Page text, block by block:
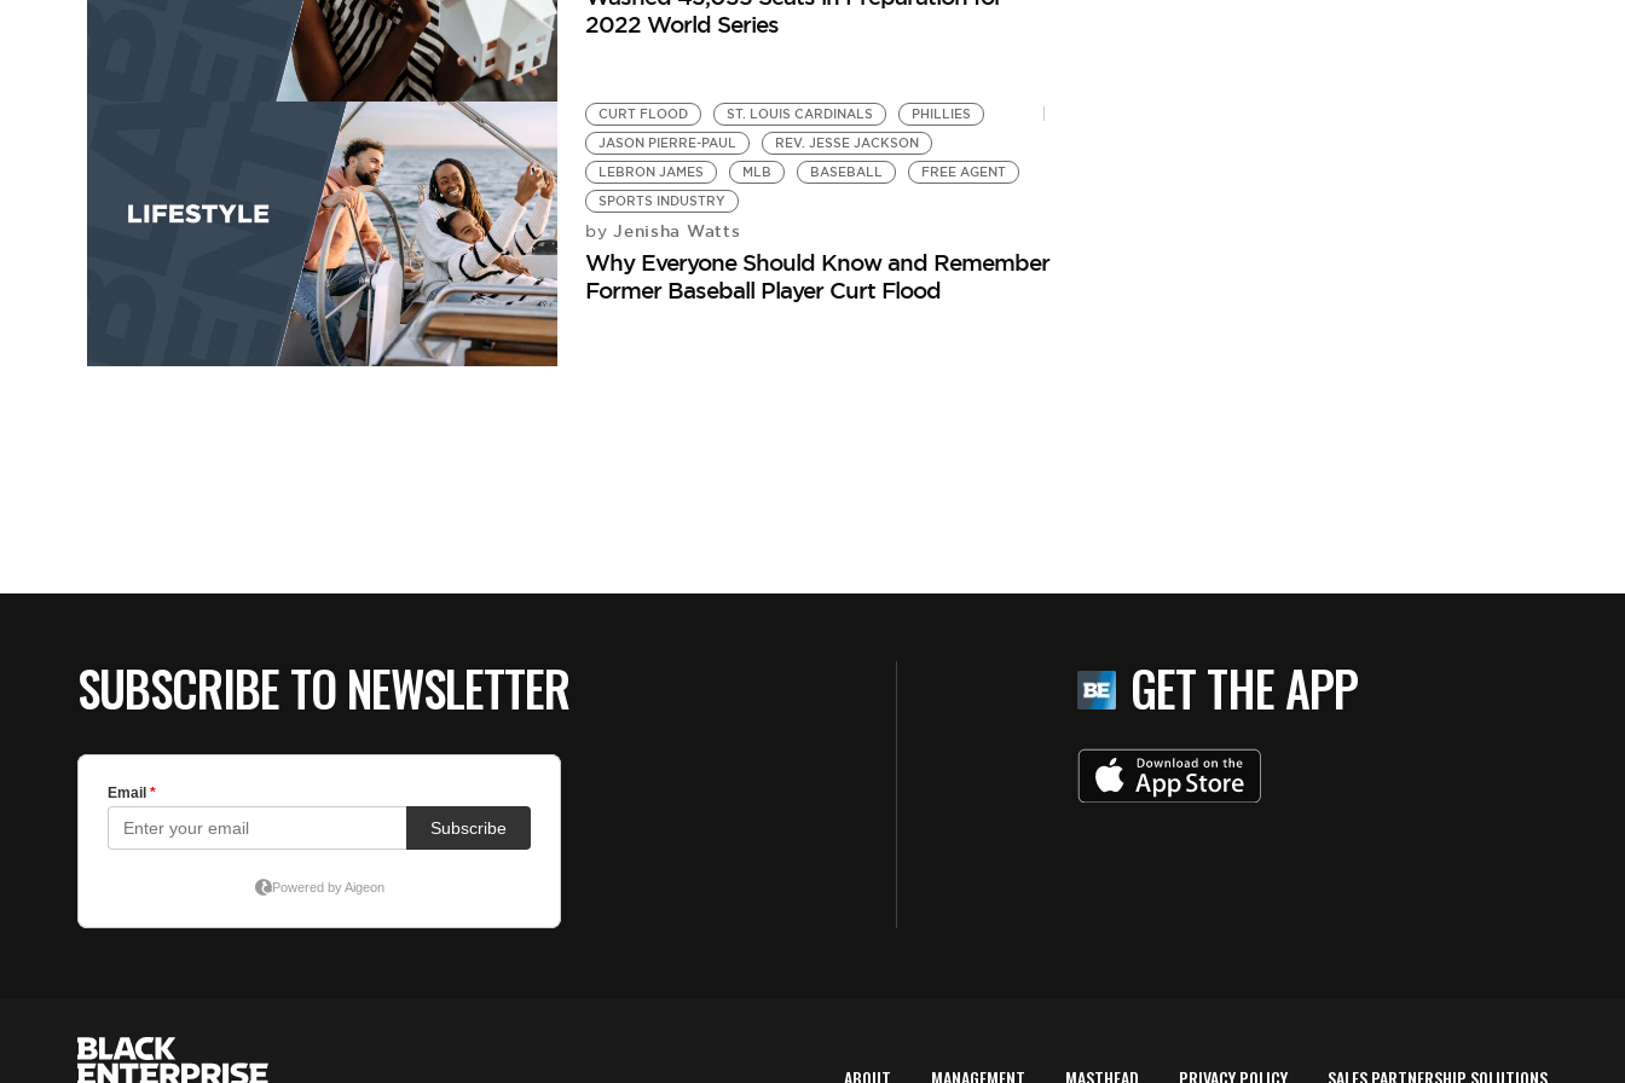
2022 World Series
CURT FLOOD ST. LOUIS CARDINALS
PHILLIES
JASON PIERRE-PAUL
REV. JESSE JACKSON
LEBRON JAMES
MLB BASEBALL
FREE AGENT
SPORTS INDUSTRY
by Jenisha Watts
Why Everyone Should Know and Remember
Former Baseball Player Curt Flood
SUBSCRIBE TO NEWSLETTER GET THE APP
ABOUT MANAGEMENT MASTHEAD PRIVACY POLICY SALES PARTNERSHIP SOLUTIONS